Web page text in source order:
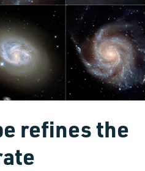
refines the